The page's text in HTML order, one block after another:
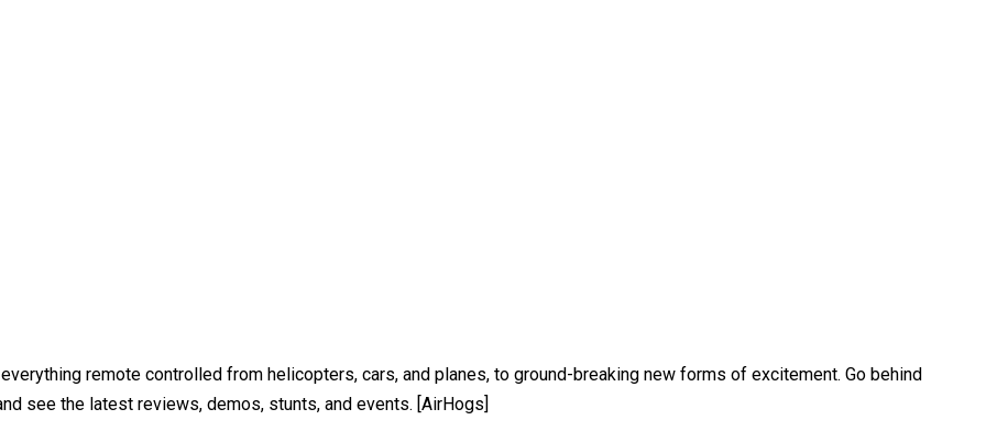
remote controlled from helicopters, cars, and planes, to ground-breaking new forms of excitement. Go behind
see the latest reviews, demos, stunts, and events. [AirHogs]